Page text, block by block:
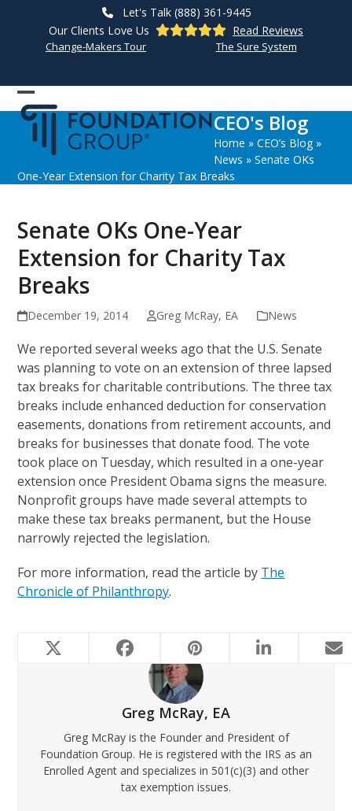
Let's Talk (888) 361-9445
Our Clients Love Us
Read Reviews
Change-Makers Tour The Sure System
Open
mobile
menu
Close
mobile
menu
CEO's Blog
Home » CEO’s Blog»
News » Senate OKs
One-Year Extension for Charity Tax Breaks
Senate OKs One-Year
Extension for Charity Tax
Breaks
December 19, 2014 Greg McRay, EA News
We reported several weeks ago that the U.S. Senate
was planning to vote on an extension of three lapsed
tax breaks for charitable contributions. The three tax
breaks include enhanced deduction for conservation
easements, donations from retirement accounts, and
breaks for businesses that donate food. The vote
took place on Tuesday, which resulted in a one-year
extension once President Obama signs the measure.
Nonprofit groups have made several attempts to
make these tax breaks permanent, but the House
narrowly rejected the legislation.
For more information, read the article by The
Chronicle of Philanthropy.
Greg McRay, EA
Greg McRay is the Founder and President of
Foundation Group. He is registered with the IRS as an
Enrolled Agent and specializes in 501(c)(3) and other
tax exemption issues.